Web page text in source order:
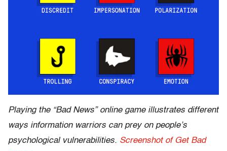
Playing the “Bad News” online game illustrates different
ways information warriors can prey on people’s
psychological vulnerabilities. Screenshot of Get Bad